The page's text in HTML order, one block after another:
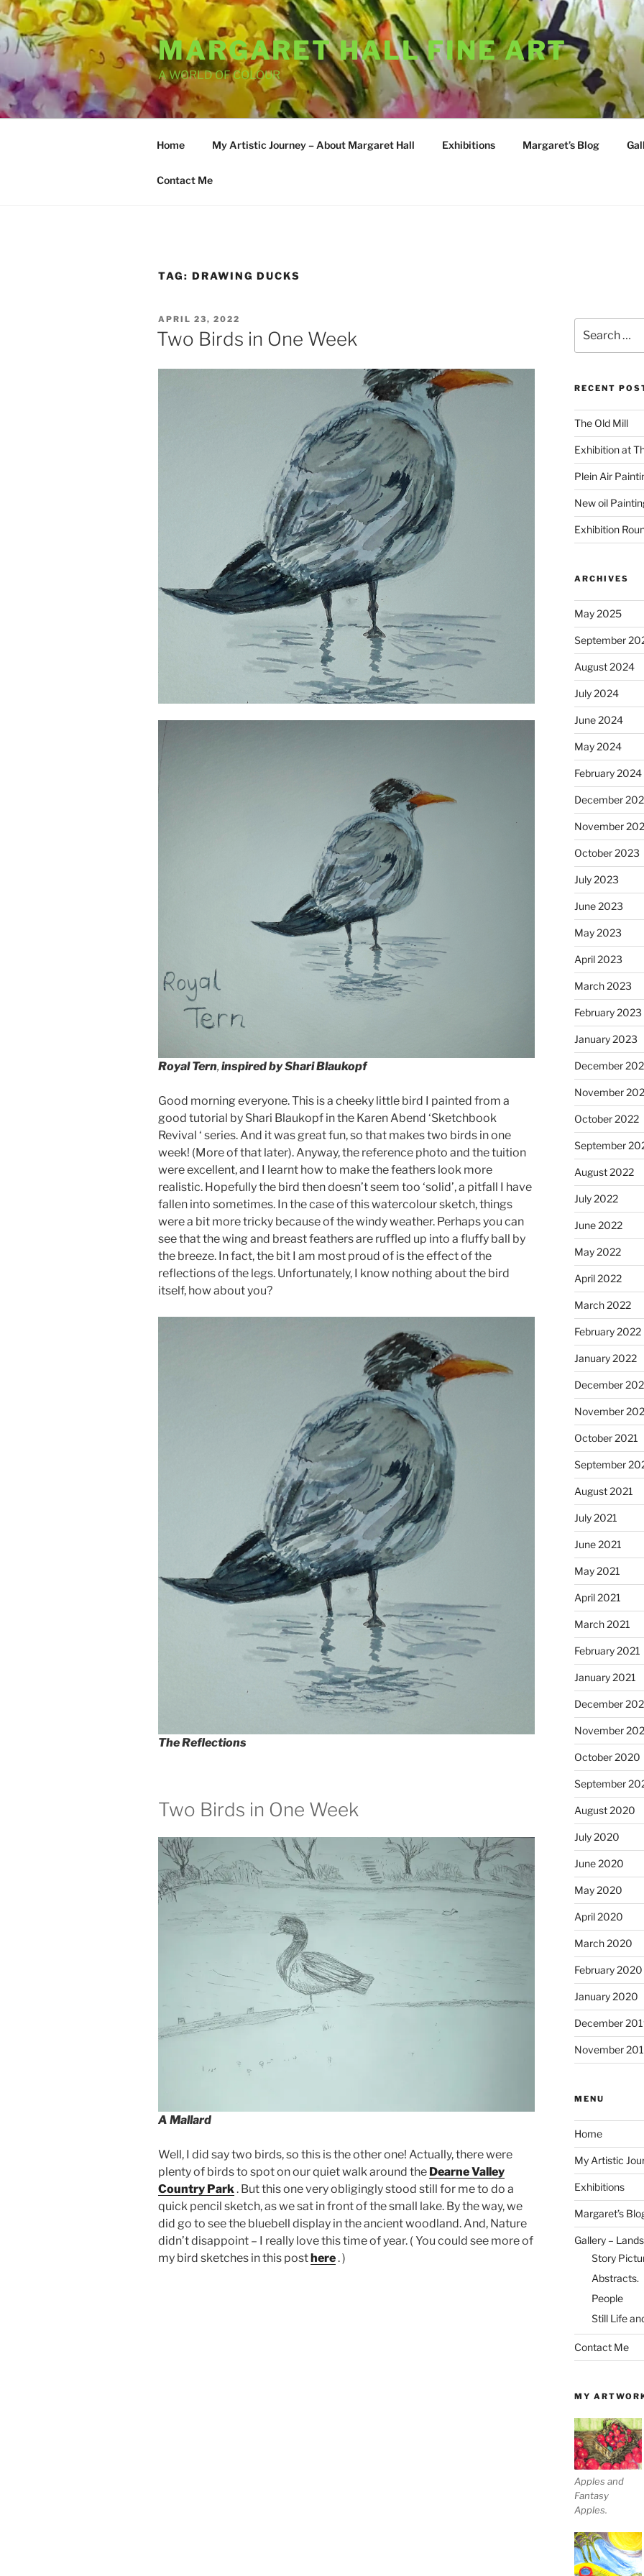
Skip
to
content
MARGARET HALL FINE ART
A WORLD OF COLOUR
Home My Artistic Journey – About Margaret Hall Exhibitions Margaret’s Blog
Contact Me
TAG: DRAWING DUCKS
POSTED
ON
APRIL 23, 2022
Two Birds in One Week
Royal Tern, inspired by Shari Blaukopf
Good morning everyone. This is a cheeky little bird I painted from a
good tutorial by Shari Blaukopf in the Karen Abend ‘Sketchbook
Revival ‘ series. And it was great fun, so that makes two birds in one
week! (More of that later). Anyway, the reference photo and the tuition
were excellent, and I learnt how to make the feathers look more
realistic. Hopefully the bird then doesn’t seem too ‘solid’, a pitfall I have
fallen into sometimes. In the case of this watercolour sketch, things
were a bit more tricky because of the windy weather. Perhaps you can
see that the wing and breast feathers are ruffled up into a fluffy ball by
the breeze. In fact, the bit I am most proud of is the effect of the
reflections of the legs. Unfortunately, I know nothing about the bird
itself, how about you?
The Reflections
Two Birds in One Week
A Mallard
Well, I did say two birds, so this is the other one! Actually, there were
plenty of birds to spot on our quiet walk around the Dearne Valley
Country Park. But this one very obligingly stood still for me to do a
quick pencil sketch, as we sat in front of the small lake. By the way, we
did go to see the bluebell display in the ancient woodland. And, Nature
didn’t disappoint – I really love this time of year. ( You could see more of
my bird sketches in this post here. )
for:
RECENT
The Old Mill
Exhibition at
Plein Air
New oil
Exhibition
ARCHIVES
May 2025
September
August 2024
July 2024
June 2024
May 2024
February 2024
December
November
October 2023
July 2023
June 2023
May 2023
April 2023
March 2023
February 2023
January 2023
December
November
October 2022
September
August 2022
July 2022
June 2022
May 2022
April 2022
March 2022
February 2022
January 2022
December
November
October 2021
September
August 2021
July 2021
June 2021
May 2021
April 2021
March 2021
February 2021
January 2021
December
November
October 2020
September
August 2020
July 2020
June 2020
May 2020
April 2020
March 2020
February 2020
January 2020
December
November
MENU
Home
My Artistic
Exhibitions
Margaret’s
Gallery –
Story
Abstracts.
People
Still Life
Contact Me
MY
Apples and
Fantasy
Apples.